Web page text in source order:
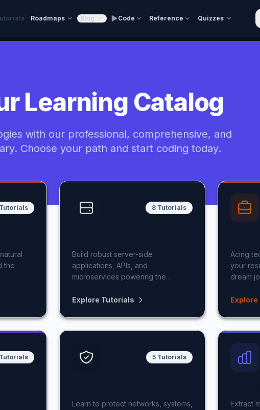
Roadmaps Blog Code Reference Quizzes
Learning Catalog
with our professional, comprehensive, and
Choose your path and start coding today.
the
8 Tutorials
Build robust server-side
applications, APIs, and
microservices powering the
Explore Tutorials
Acing
your
dream
5 Tutorials
Learn to protect networks, systems,
Extract